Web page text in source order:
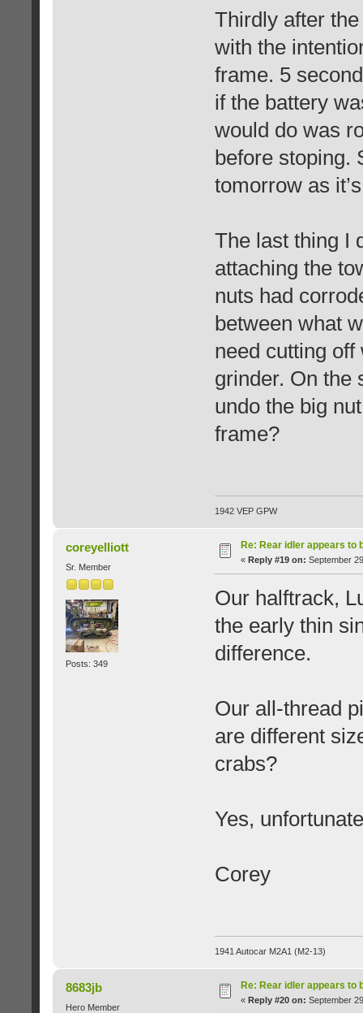
Thirdly after
with the
frame. 5
if the battery
would do was
before stoping.
tomorrow as
The last thing I
attaching the
nuts had
between what
need cutting
grinder. On the
undo the big
frame?
1942 VEP GPW
coreyelliott
Sr. Member
Posts: 349
Re: Rear idler appears to
« Reply #19 on: September
Our halftrack,
the early thin
difference.
Our all-thread
are different
crabs?
Yes,
Corey
1941 Autocar M2A1 (M2-13)
8683jb
Hero Member
Re: Rear idler appears to
« Reply #20 on: September